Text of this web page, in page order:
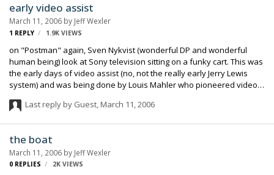
early video assist
March 11, 2006 by Jeff Wexler
1 REPLY 1.9K VIEWS
on "Postman" again, Sven Nykvist (wonderful DP and wonderful
human being) look at Sony television sitting on a funky cart. This was
the early days of video assist (no, not the really early Jerry Lewis
system) and was being done by Louis Mahler who pioneered video
Last reply by Guest, March 11, 2006
the boat
March 11, 2006 by Jeff Wexler
0 REPLIES 2K VIEWS